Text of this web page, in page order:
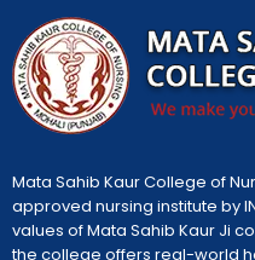
Mata Sahib Kaur College of
approved nursing institute by
values of Mata Sahib Kaur Ji
the college offers real-world